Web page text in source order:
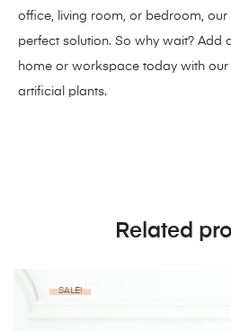
office, living room, or bedroom,
perfect solution. So why wait? Add
home or workspace today with
artificial plants.
Related
SALE!